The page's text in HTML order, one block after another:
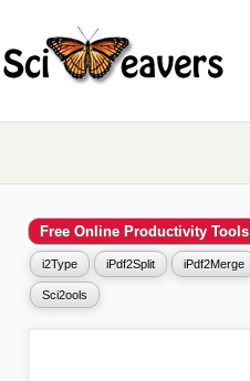
Free Online Productivity Tools
i2Type iPdf2Split iPdf2Merge
Sci2ools